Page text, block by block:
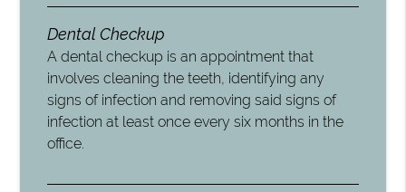
Dental Checkup
A dental checkup is an appointment that
involves cleaning the teeth, identifying any
signs of infection and removing said signs of
infection at least once every six months in the
office.